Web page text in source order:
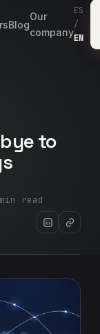
Blog
Our
company
ES
/
EN
to
read